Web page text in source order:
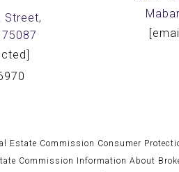
Street,
Estate Commission Consumer
Commission Information About